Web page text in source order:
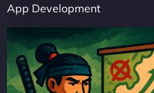
App Development